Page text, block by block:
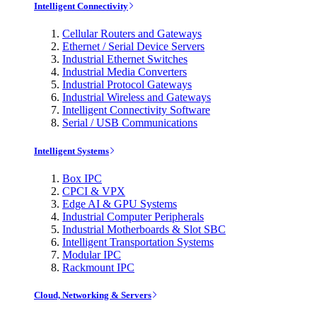
Intelligent Connectivity
Cellular Routers and Gateways
Ethernet / Serial Device Servers
Industrial Ethernet Switches
Industrial Media Converters
Industrial Protocol Gateways
Industrial Wireless and Gateways
Intelligent Connectivity Software
Serial / USB Communications
Intelligent Systems
Box IPC
CPCI & VPX
Edge AI & GPU Systems
Industrial Computer Peripherals
Industrial Motherboards & Slot SBC
Intelligent Transportation Systems
Modular IPC
Rackmount IPC
Cloud, Networking & Servers